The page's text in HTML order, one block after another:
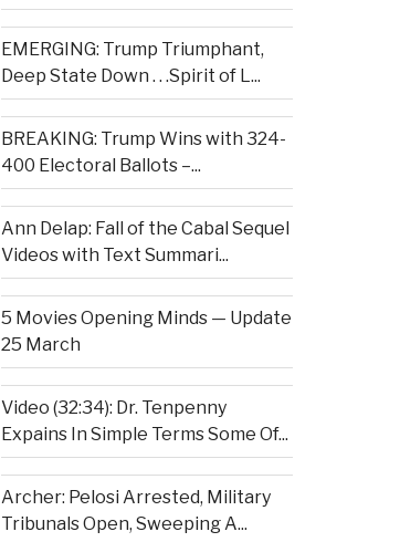
EMERGING: Trump Triumphant,
Deep State Down . . .Spirit of L...
BREAKING: Trump Wins with 324-
400 Electoral Ballots –...
Ann Delap: Fall of the Cabal Sequel
Videos with Text Summari...
5 Movies Opening Minds — Update
25 March
Video (32:34): Dr. Tenpenny
Expains In Simple Terms Some Of...
Archer: Pelosi Arrested, Military
Tribunals Open, Sweeping A...